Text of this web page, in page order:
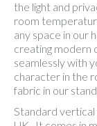
the light and
room
any space in our
creating modern
seamlessly with
character in the
fabric in our
Standard